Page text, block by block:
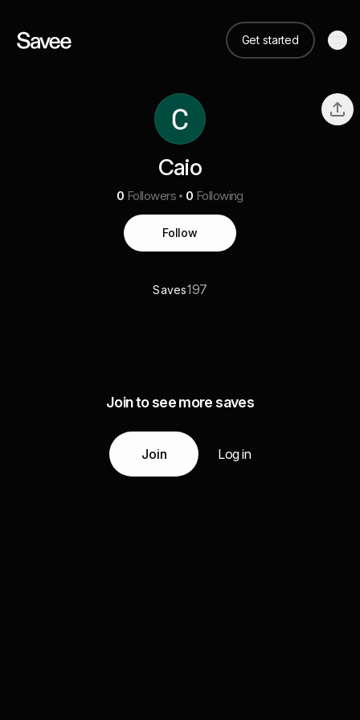
Get started
Caio
0 Followers 0 Following
Follow
Saves197
Join to see more saves
Join Log in